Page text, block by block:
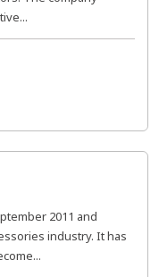
2011 and
industry. It has